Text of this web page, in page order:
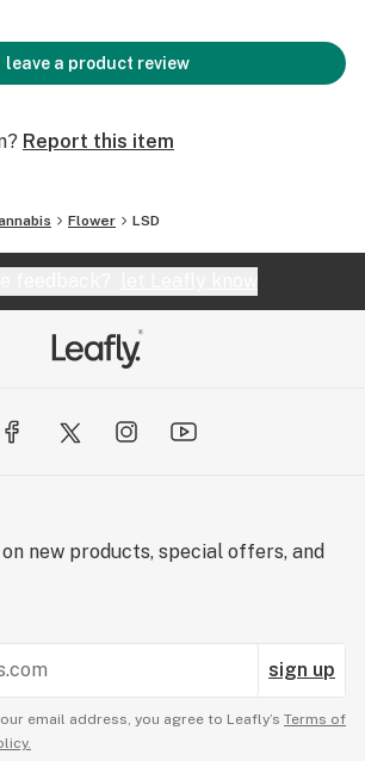
leave a product review
Report this item
Flower LSD
new products, special offers, and
sign up
email address, you agree to Leafly’s Terms of